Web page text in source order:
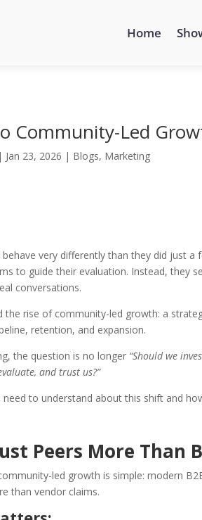
Home
Community-Led
| Jan 23, 2026 | Blogs, Marketing
behave very differently than they did just
to guide their evaluation. Instead, they
conversations.
the rise of community-led growth: a
retention, and expansion.
the question is no longer “Should we
and trust us?”
need to understand about this shift and
Peers More Than
led growth is simple: modern
than vendor claims.